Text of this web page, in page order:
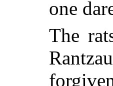
one
The